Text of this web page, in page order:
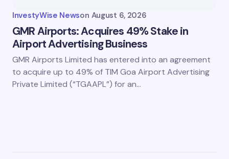
InvestyWise Newson August 6, 2026
GMR Airports: Acquires 49% Stake in
Airport Advertising Business
GMR Airports Limited has entered into an agreement
to acquire up to 49% of TIM Goa Airport Advertising
Private Limited (“TGAAPL”) for an…